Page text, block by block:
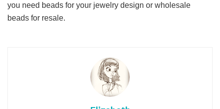
you need beads for your jewelry design or wholesale
beads for resale.